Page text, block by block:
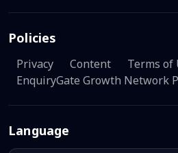
Policies
Privacy Content
Terms of
EnquiryGate Growth Network
Language